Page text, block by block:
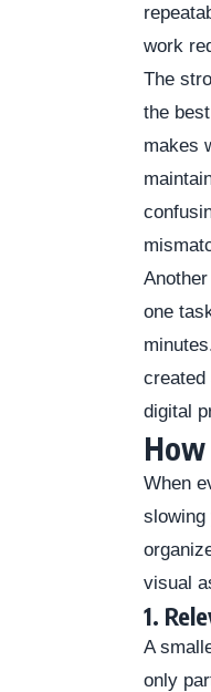
work
The
the
makes
one
created
digital
When
slowing
visual
1.
A
only